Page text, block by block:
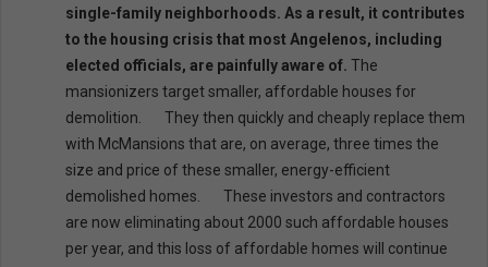
single-family neighborhoods. As a result, it contributes
to the housing crisis that most Angelenos, including
elected officials, are painfully aware of. The
mansionizers target smaller, affordable houses for
demolition. They then quickly and cheaply replace them
with McMansions that are, on average, three times the
size and price of these smaller, energy-efficient
demolished homes. These investors and contractors
are now eliminating about 2000 such affordable houses
per year, and this loss of affordable homes will continue